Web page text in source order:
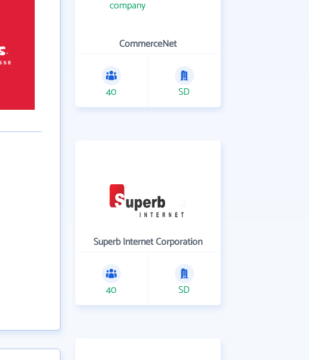
CommerceNet
40 SD
Superb Internet Corporation
40 SD